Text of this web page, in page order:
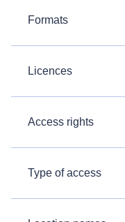
Formats
Licences
Access rights
Type of access